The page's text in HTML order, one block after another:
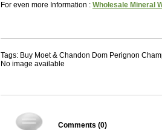
For even more Information : Wholesale Mineral
Tags: Buy Moet & Chandon Dom Perignon
No image available
Comments (0)